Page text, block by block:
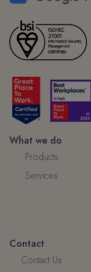
What we do
Products
Services
Contact
Contact Us